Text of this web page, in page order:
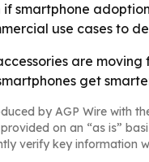
smartphone
use cases to
are
get
by AGP Wire with
on an “as is”
verify key information